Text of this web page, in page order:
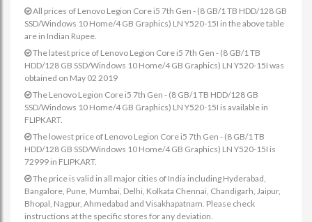
All prices of Lenovo Legion Core i5 7th Gen - (8 GB/1 TB HDD/128 GB
SSD/Windows 10 Home/4 GB Graphics) LN Y520-15I in the above table
are in Indian Rupee.
The latest price of Lenovo Legion Core i5 7th Gen - (8 GB/1 TB
HDD/128 GB SSD/Windows 10 Home/4 GB Graphics) LN Y520-15I was
obtained on May 02 2019
The Lenovo Legion Core i5 7th Gen - (8 GB/1 TB HDD/128 GB
SSD/Windows 10 Home/4 GB Graphics) LN Y520-15I is available in
FLIPKART.
The lowest price of Lenovo Legion Core i5 7th Gen - (8 GB/1 TB
HDD/128 GB SSD/Windows 10 Home/4 GB Graphics) LN Y520-15I is
72999 in FLIPKART.
The price is valid in all major cities of India including Hyderabad,
Bangalore, Pune, Mumbai, Delhi, Kolkata Chennai, Chandigarh, Jaipur,
Bhopal, Nagpur, Ahmedabad and Visakhapatnam. Please check
instructions at the specific stores for any deviation.